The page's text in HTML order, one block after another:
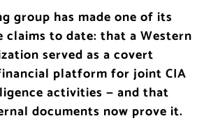
group has made one of its
claims to date: that a Western
served as a covert
platform for joint CIA
activities — and that
documents now prove it.